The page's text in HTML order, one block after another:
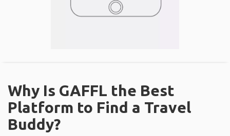
Why Is GAFFL the Best
Platform to Find a Travel
Buddy?